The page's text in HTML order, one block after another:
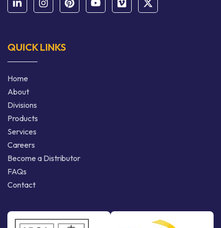
QUICK LINKS
Home
About
Divisions
Products
Services
Careers
Become a Distributor
FAQs
Contact